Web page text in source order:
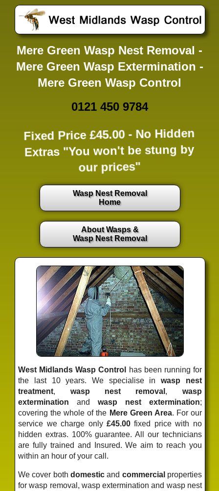
Mere Green Wasp Nest Removal -
Mere Green Wasp Extermination -
Mere Green Wasp Control
0121 450 9784
Fixed Price £45.00 - No Hidden
Extras "You won't be stung by
our prices"
Wasp Nest Removal
Home
About Wasps &
Wasp Nest Removal
West Midlands Wasp Control
has been running for
the last 10 years. We specialise inwasp nest
treatment, wasp nest removal , wasp
extermination and wasp nest extermination;
covering the whole of the Mere Green Area. For our
service we charge only £45.00fixed pricewith no
hidden extras. 100% guarantee. All our technicians
are fully trained and Insured. We aim to reach you
within an hour of your call.
We cover both domesticand commercial properties
for wasp removal, wasp extermination and wasp nest